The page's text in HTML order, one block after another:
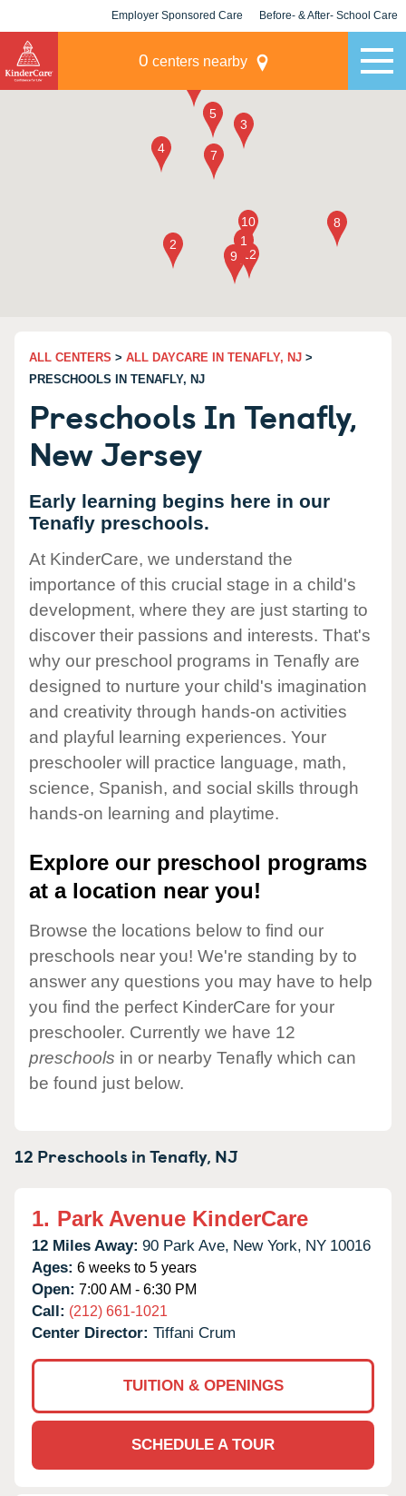
Employer Sponsored Care Before- & After- School Care
0 centers nearby
ALL CENTERS > ALL DAYCARE IN TENAFLY, NJ >
PRESCHOOLS IN TENAFLY, NJ
Preschools In Tenafly,
New Jersey
Early learning begins here in our
Tenafly preschools.
At KinderCare, we understand the
importance of this crucial stage in a child's
development, where they are just starting to
discover their passions and interests. That's
why our preschool programs in Tenafly are
designed to nurture your child's imagination
and creativity through hands-on activities
and playful learning experiences. Your
preschooler will practice language, math,
science, Spanish, and social skills through
hands-on learning and playtime.
Explore our preschool programs
at a location near you!
Browse the locations below to find our
preschools near you! We're standing by to
answer any questions you may have to help
you find the perfect KinderCare for your
preschooler. Currently we have 12
preschools in or nearby Tenafly which can
be found just below.
12 Preschools inTenafly, NJ
1. Park Avenue KinderCare
12 Miles Away: 90 Park Ave, New York, NY 10016
Ages: 6 weeks to 5 years
Open: 7:00 AM - 6:30 PM
Call: (212) 661-1021
Center Director: Tiffani Crum
TUITION & OPENINGS
SCHEDULE A TOUR